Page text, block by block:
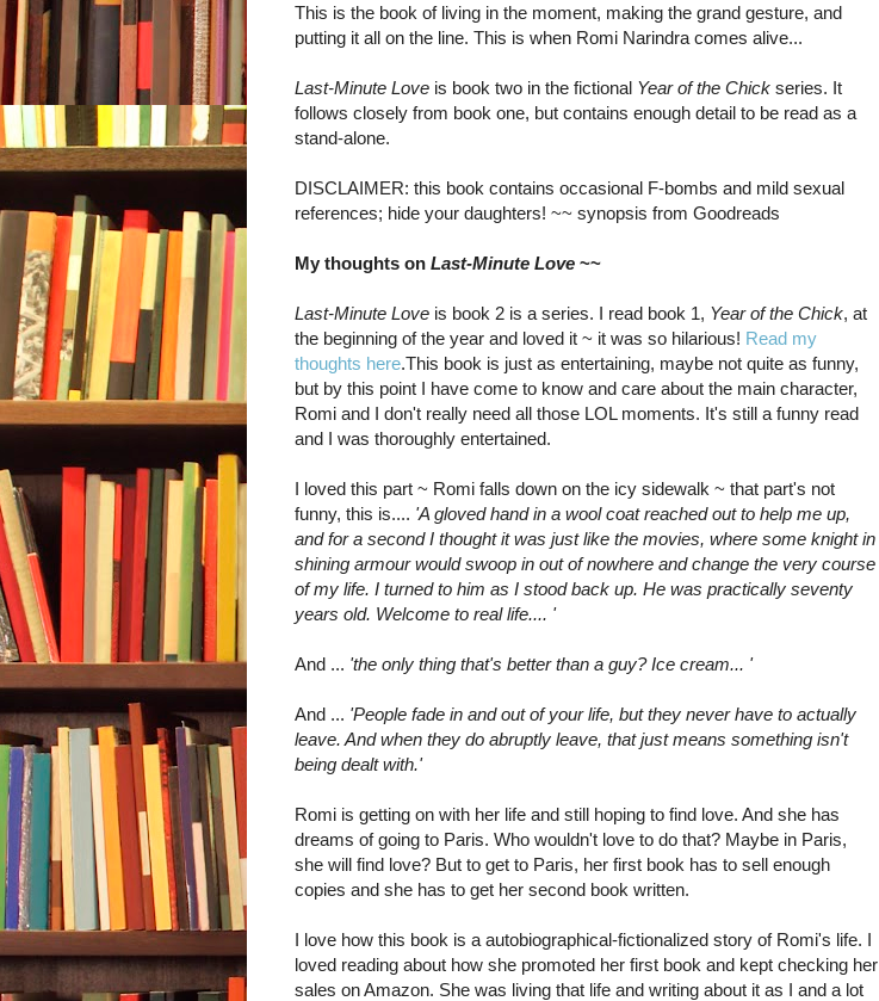
This is the book of living in the moment, making the grand gesture, and
putting it all on the line. This is when Romi Narindra comes alive...
Last-Minute Love is book two in the fictional Year of the Chick series. It
follows closely from book one, but contains enough detail to be read as a
stand-alone.
DISCLAIMER: this book contains occasional F-bombs and mild sexual
references; hide your daughters! ~~ synopsis from Goodreads
My thoughts on Last-Minute Love ~~
Last-Minute Love is book 2 is a series. I read book 1, Year of the Chick, at
the beginning of the year and loved it ~ it was so hilarious! Read my
thoughts here.This book is just as entertaining, maybe not quite as funny,
but by this point I have come to know and care about the main character,
Romi and I don't really need all those LOL moments. It's still a funny read
and I was thoroughly entertained.
I loved this part ~ Romi falls down on the icy sidewalk ~ that part's not
funny, this is.... 'A gloved hand in a wool coat reached out to help me up,
and for a second I thought it was just like the movies, where some knight in
shining armour would swoop in out of nowhere and change the very course
of my life. I turned to him as I stood back up. He was practically seventy
years old. Welcome to real life.... '
And ... 'the only thing that's better than a guy? Ice cream... '
And ... 'People fade in and out of your life, but they never have to actually
leave. And when they do abruptly leave, that just means something isn't
being dealt with.'
Romi is getting on with her life and still hoping to find love. And she has
dreams of going to Paris. Who wouldn't love to do that? Maybe in Paris,
she will find love? But to get to Paris, her first book has to sell enough
copies and she has to get her second book written.
I love how this book is a autobiographical-fictionalized story of Romi's life. I
loved reading about how she promoted her first book and kept checking her
sales on Amazon. She was living that life and writing about it as I and a lot